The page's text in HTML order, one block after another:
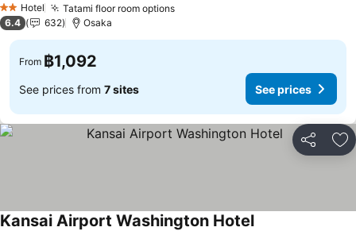
2 StarsHotel Tatami floor room options
6.4 632 Osaka
From ฿1,092
See prices from 7 sites See prices
Share
Kansai Airport Washington Hotel